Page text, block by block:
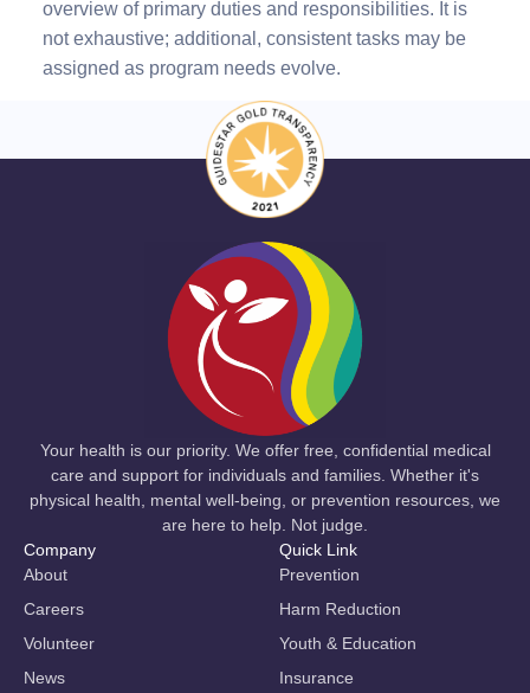
overview of primary duties and responsibilities. It is
not exhaustive; additional, consistent tasks may be
assigned as program needs evolve.
Your health is our priority. We offer free, confidential medical
care and support for individuals and families. Whether it's
physical health, mental well-being, or prevention resources, we
are here to help. Not judge.
Company
About
Careers
Volunteer
News
Quick Link
Prevention
Harm Reduction
Youth & Education
Insurance